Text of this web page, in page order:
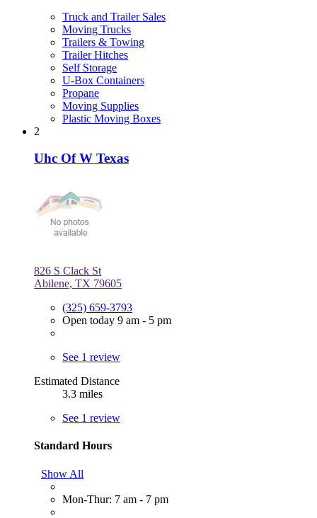
Truck and Trailer Sales
Moving Trucks
Trailers & Towing
Trailer Hitches
Self Storage
U-Box Containers
Propane
Moving Supplies
Plastic Moving Boxes
2
Uhc Of W Texas
826 S Clack St
Abilene, TX 79605
(325) 659-3793
Open today 9 am - 5 pm
See 1 review
Estimated Distance
3.3 miles
See 1 review
Standard Hours
Show All
Mon-Thur: 7 am - 7 pm